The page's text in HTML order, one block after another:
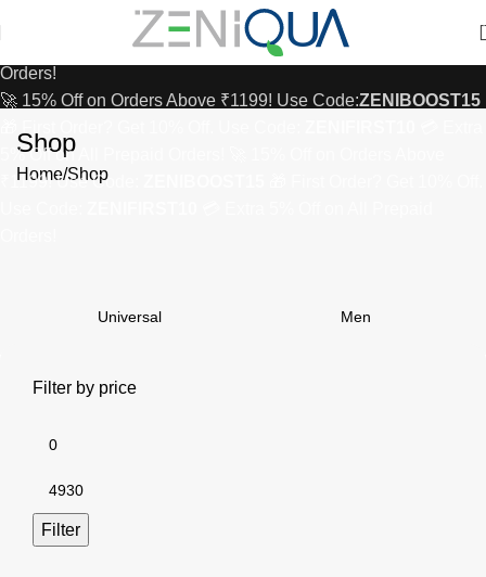
₹1199! Use Code:ZENIBOOST15 🎁 First Order? Get 10% Off.
ZENIFIRST10
💳 Extra 5% Off on All Prepaid
Orders!
🚀 15% Off on Orders Above ₹1199! Use Code:ZENIBOOST15
5% Off on All Prepaid Orders!
₹1199! Use Code:
Shop
Home Shop
Universal Men
Filter by price
Filter